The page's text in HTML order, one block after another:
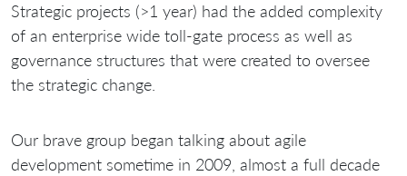
Strategic projects (>1 year) had the added complexity
of an enterprise wide toll-gate process as well as
governance structures that were created to oversee
the strategic change.
Our brave group began talking about agile
development sometime in 2009, almost a full decade